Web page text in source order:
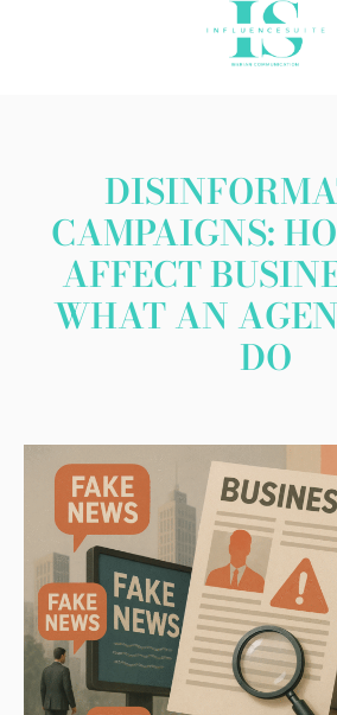
CAMPAIGNS:
AFFECT
WHAT AN
DO